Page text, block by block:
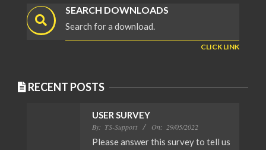
SEARCH DOWNLOADS
Search for a download.
CLICK LINK
RECENT POSTS
USER SURVEY
By: TS-Support On: 29/05/2022
Please answer this survey to tell us